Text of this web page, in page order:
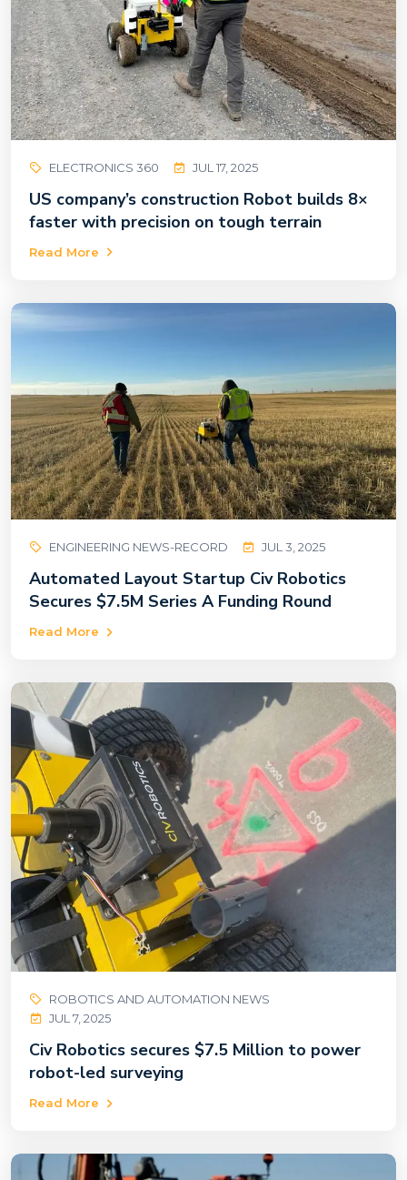
ELECTRONICS 360 JUL 17, 2025
US company’s construction Robot builds 8×
faster with precision on tough terrain
Read More
ENGINEERING NEWS-RECORD JUL 3, 2025
Automated Layout Startup Civ Robotics
Secures $7.5M Series A Funding Round
Read More
ROBOTICS AND AUTOMATION NEWS
JUL 7, 2025
Civ Robotics secures $7.5 Million to power
robot-led surveying
Read More